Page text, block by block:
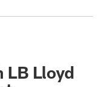
LB Lloyd